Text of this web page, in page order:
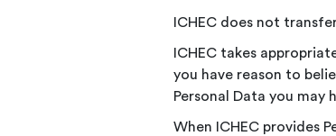
ICHEC does not
ICHEC takes
you have reason to
Personal Data you may
When ICHEC provides